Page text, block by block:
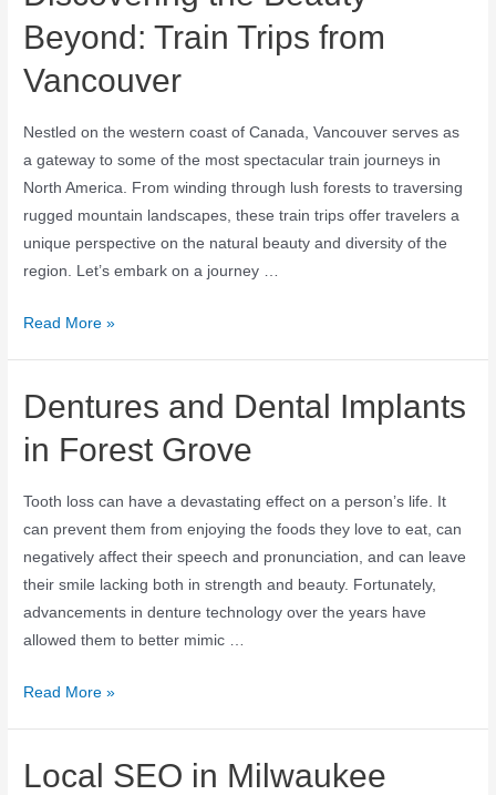
Beyond: Train Trips from
Vancouver
Nestled on the western coast of Canada, Vancouver serves as
a gateway to some of the most spectacular train journeys in
North America. From winding through lush forests to traversing
rugged mountain landscapes, these train trips offer travelers a
unique perspective on the natural beauty and diversity of the
region. Let’s embark on a journey …
Read More »
Dentures and Dental Implants
in Forest Grove
Tooth loss can have a devastating effect on a person’s life. It
can prevent them from enjoying the foods they love to eat, can
negatively affect their speech and pronunciation, and can leave
their smile lacking both in strength and beauty. Fortunately,
advancements in denture technology over the years have
allowed them to better mimic …
Read More »
Local SEO in Milwaukee